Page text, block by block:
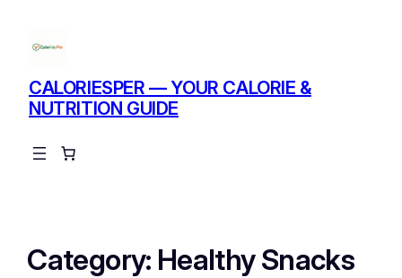
CALORIESPER — YOUR CALORIE &
NUTRITION GUIDE
Category: Healthy Snacks